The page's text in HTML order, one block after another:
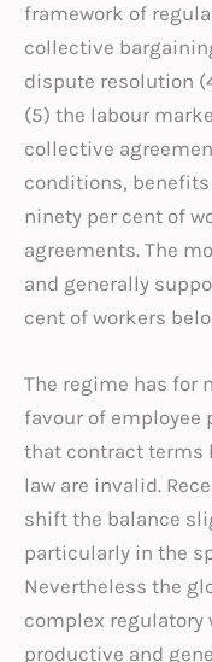
framework of
collective
dispute resolution
(5) the labour
collective
conditions,
ninety per cent of
agreements. The
and generally
cent of workers
The regime has for
favour of employee
that contract terms
law are invalid.
shift the balance
particularly in the
Nevertheless the
complex regulatory
productive and